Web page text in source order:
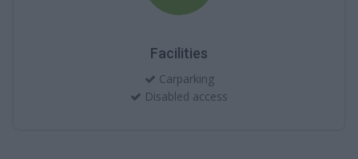
Facilities
Carparking
Disabled access